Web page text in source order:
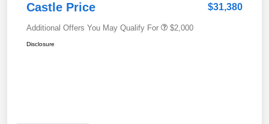
Castle Price $31,380
Additional Offers You May Qualify For $2,000
Disclosure